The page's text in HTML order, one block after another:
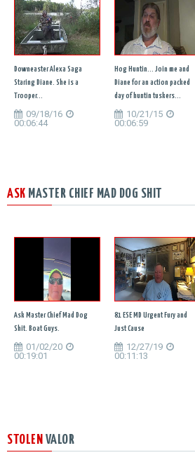
Downeaster Alexa Saga
Staring Diane. She is a
Trooper...
09/18/16
00:06:44
Hog Huntin... Join me and
Diane for an action packed
day of huntin tuskers...
10/21/15
00:06:59
ASK MASTER CHIEF MAD DOG SHIT
Ask Master Chief Mad Dog
Shit. Boat Guys.
01/02/20
00:19:01
81 ESE MD Urgent Fury and
Just Cause
12/27/19
00:11:13
STOLEN VALOR